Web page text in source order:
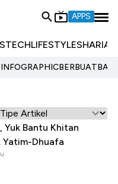
APPS
TECHLIFESTYLESHARIA
INFOGRAPHIC
Yuk Bantu Khitan
Yatim-Dhuafa